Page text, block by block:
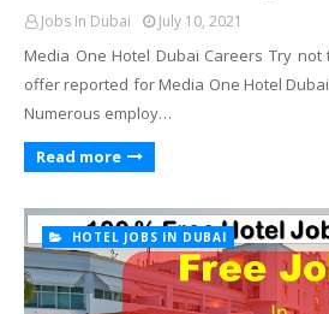
Jobs In Dubai July 10, 2021
Media One Hotel Dubai Careers Try
offer reported for Media One Hotel
Numerous employ…
Read more
HOTEL JOBS IN DUBAI